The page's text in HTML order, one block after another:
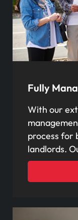
Fully
With our
process for
landlords.